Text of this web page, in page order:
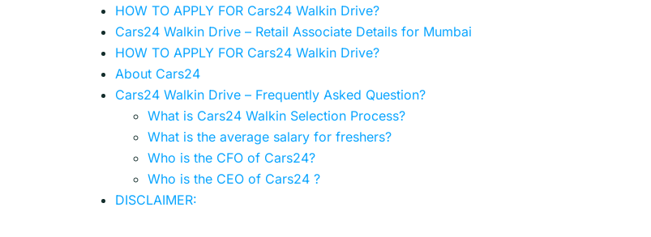
HOW TO APPLY FOR Cars24 Walkin Drive?
Cars24 Walkin Drive – Retail Associate Details for Mumbai
HOW TO APPLY FOR Cars24 Walkin Drive?
About Cars24
Cars24 Walkin Drive – Frequently Asked Question?
What is Cars24 Walkin Selection Process?
What is the average salary for freshers?
Who is the CFO of Cars24?
Who is the CEO of Cars24 ?
DISCLAIMER: